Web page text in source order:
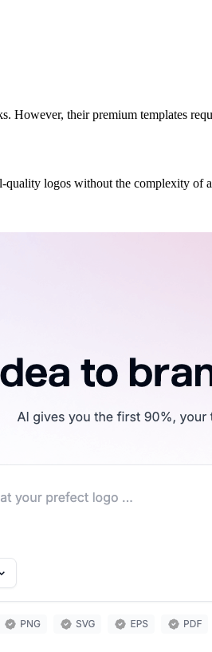
However, their premium templates
logos without the complexity of